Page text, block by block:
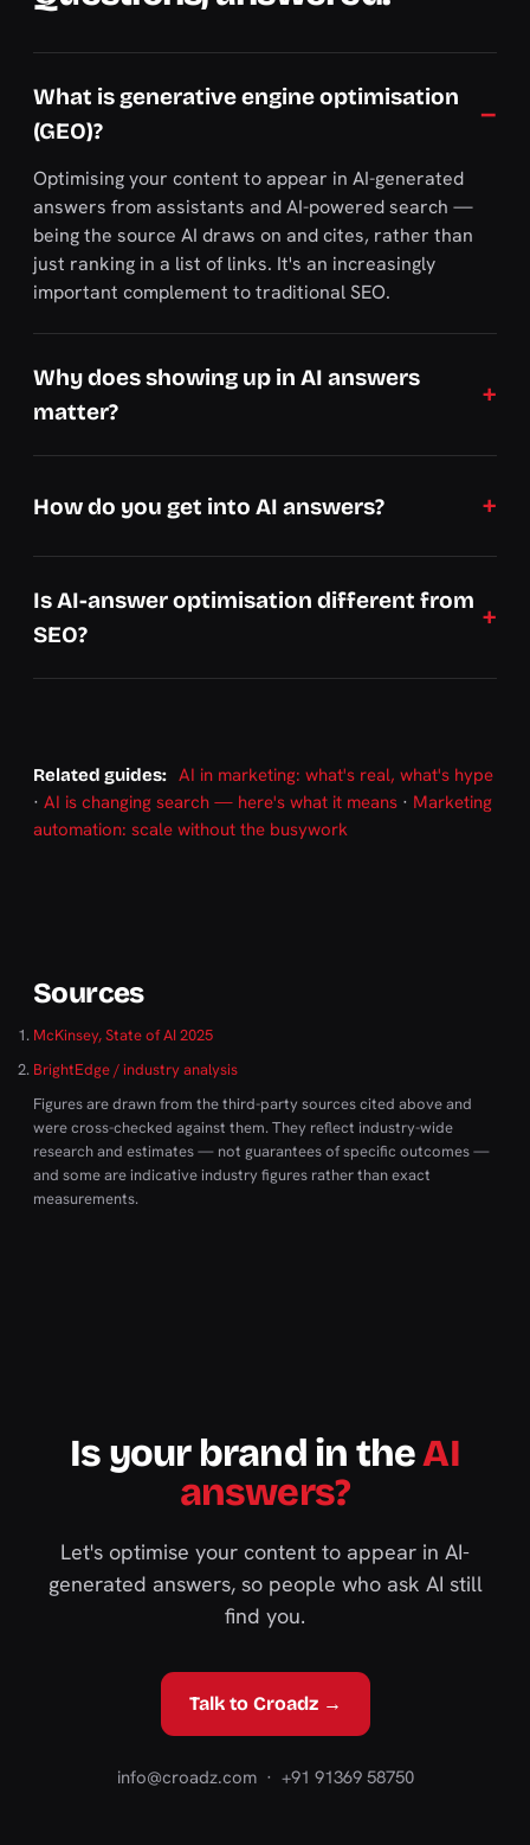
What is generative engine optimisation
(GEO)?
Optimising your content to appear in AI-generated
answers from assistants and AI-powered search —
being the source AI draws on and cites, rather than
just ranking in a list of links. It's an increasingly
important complement to traditional SEO.
Why does showing up in AI answers
matter?
How do you get into AI answers?
Is AI-answer optimisation different from
SEO?
Related guides: AI in marketing: what's real, what's hype
· AI is changing search — here's what it means · Marketing
automation: scale without the busywork
Sources
McKinsey, State of AI 2025
BrightEdge / industry analysis
Figures are drawn from the third-party sources cited above and
were cross-checked against them. They reflect industry-wide
research and estimates — not guarantees of specific outcomes —
and some are indicative industry figures rather than exact
measurements.
Is your brand in theAI
answers?
Let's optimise your content to appear in AI-
generated answers, so people who ask AI still
find you.
Talk to Croadz →
info@croadz.com· +91 91369 58750